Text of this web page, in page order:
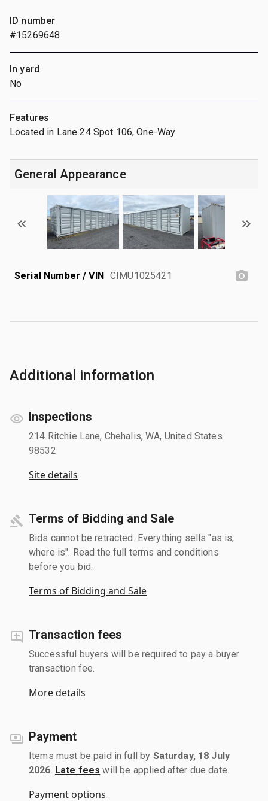
ID number
#15269648
In yard
No
Features
Located in Lane 24 Spot 106, One-Way
General Appearance
Serial Number / VIN CIMU1025421
Additional information
Inspections
214 Ritchie Lane, Chehalis, WA, United States
98532
Site details
Terms of Bidding and Sale
Bids cannot be retracted. Everything sells "as is,
where is". Read the full terms and conditions
before you bid.
Terms of Bidding and Sale
Transaction fees
Successful buyers will be required to pay a buyer
transaction fee.
More details
Payment
Items must be paid in full by Saturday, 18 July
2026 Late fees will be applied after due date.
Payment options